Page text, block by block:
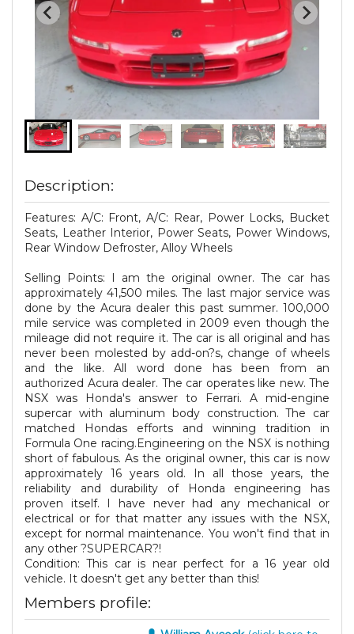
Description:
Features: A/C: Front, A/C: Rear, Power Locks, Bucket
Seats, Leather Interior, Power Seats, Power Windows,
Rear Window Defroster, Alloy Wheels
Selling Points: I am the original owner. The car has
approximately 41,500 miles. The last major service was
done by the Acura dealer this past summer. 100,000
mile service was completed in 2009 even though the
mileage did not require it. The car is all original and has
never been molested by add-on?s, change of wheels
and the like. All word done has been from an
authorized Acura dealer. The car operates like new. The
NSX was Honda's answer to Ferrari. A mid-engine
supercar with aluminum body construction. The car
matched Hondas efforts and winning tradition in
Formula One racing.Engineering on the NSX is nothing
short of fabulous. As the original owner, this car is now
approximately 16 years old. In all those years, the
reliability and durability of Honda engineering has
proven itself. I have never had any mechanical or
electrical or for that matter any issues with the NSX,
except for normal maintenance. You won't find that in
any other ?SUPERCAR?!
Condition: This car is near perfect for a 16 year old
vehicle. It doesn't get any better than this!
Members profile: